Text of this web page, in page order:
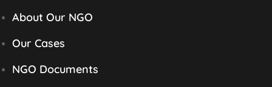
About Our NGO
Our Cases
NGO Documents